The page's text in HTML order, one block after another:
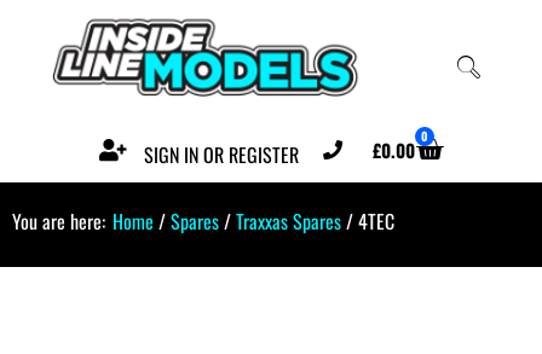
SIGN IN OR REGISTER £0.00 0
You are here: Home /Spares/Traxxas Spares/ 4TEC